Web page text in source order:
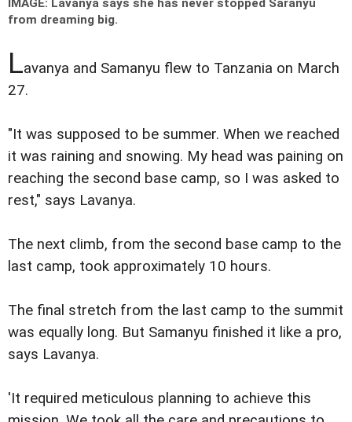
from dreaming big.
Lavanya and Samanyu flew to Tanzania on March
27.
"It was supposed to be summer. When we reached
it was raining and snowing. My head was paining on
reaching the second base camp, so I was asked to
rest," says Lavanya.
The next climb, from the second base camp to the
last camp, took approximately 10 hours.
The final stretch from the last camp to the summit
was equally long. But Samanyu finished it like a pro,
says Lavanya.
'It required meticulous planning to achieve this